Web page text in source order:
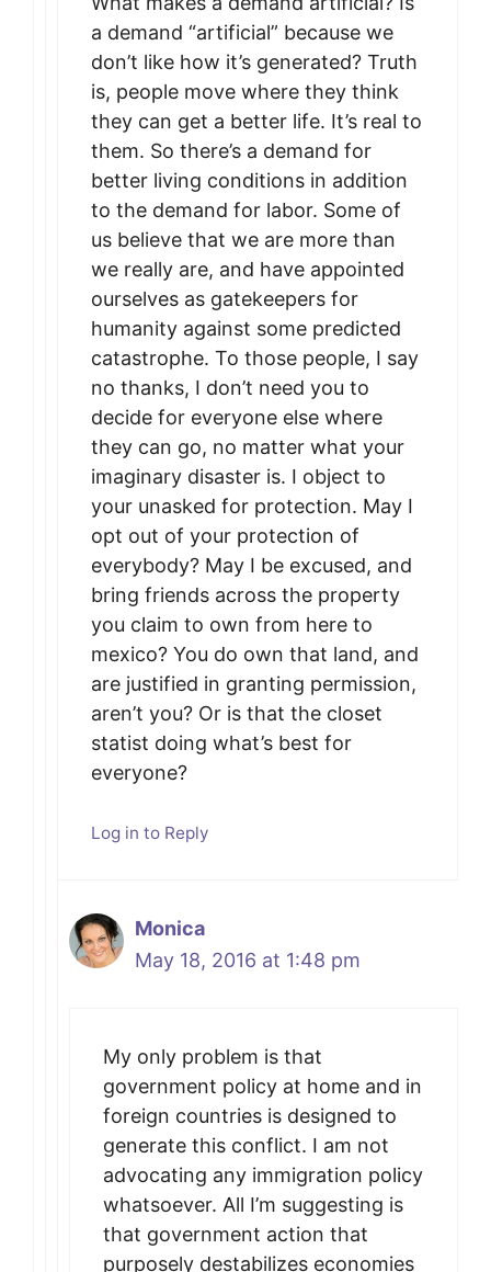
a demand “artificial” because we
don’t like how it’s generated? Truth
is, people move where they think
they can get a better life. It’s real to
them. So there’s a demand for
better living conditions in addition
to the demand for labor. Some of
us believe that we are more than
we really are, and have appointed
ourselves as gatekeepers for
humanity against some predicted
catastrophe. To those people, I say
no thanks, I don’t need you to
decide for everyone else where
they can go, no matter what your
imaginary disaster is. I object to
your unasked for protection. May I
opt out of your protection of
everybody? May I be excused, and
bring friends across the property
you claim to own from here to
mexico? You do own that land, and
are justified in granting permission,
aren’t you? Or is that the closet
statist doing what’s best for
everyone?
Log in to Reply
Monica
May 18, 2016 at 1:48 pm
My only problem is that
government policy at home and in
foreign countries is designed to
generate this conflict. I am not
advocating any immigration policy
whatsoever. All I’m suggesting is
that government action that
purposely destabilizes economies